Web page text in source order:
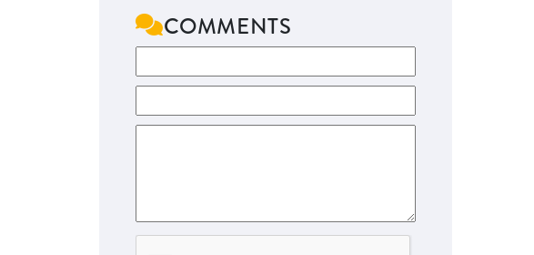
COMMENTS